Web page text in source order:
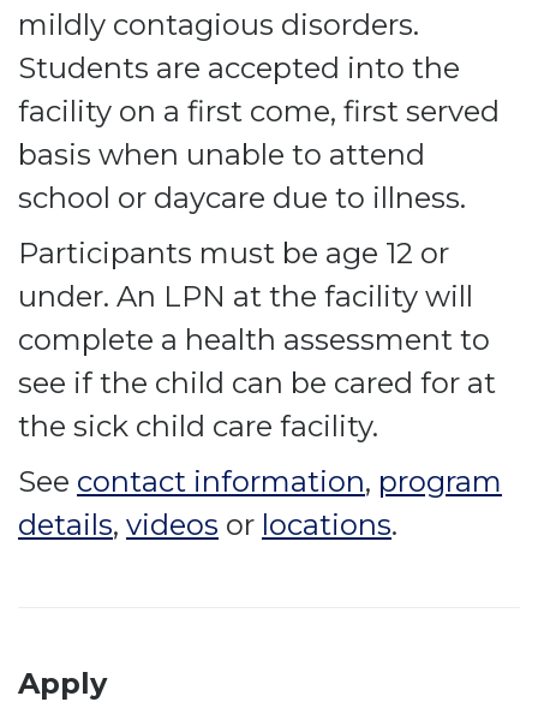
mildly contagious disorders.
Students are accepted into the
facility on a first come, first served
basis when unable to attend
school or daycare due to illness.
Participants must be age 12 or
under. An LPN at the facility will
complete a health assessment to
see if the child can be cared for at
the sick child care facility.
See contact information, program
details, videos or locations.
Apply